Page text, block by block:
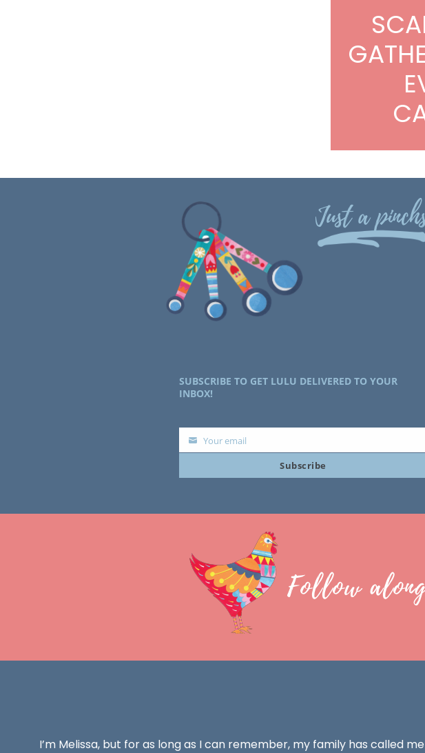
Just a
SUBSCRIBE TO GET LULU DELIVERED TO YOUR
INBOX!
YourYour email
Subscribe
Follow
I’m Melissa, but for as long as I can remember, my family has called me